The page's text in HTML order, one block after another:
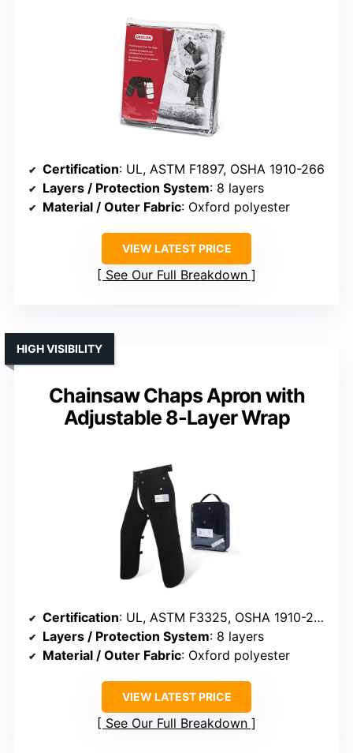
Certification: UL, ASTM F1897, OSHA 1910-266
Layers / Protection System: 8 layers
Material / Outer Fabric: Oxford polyester
VIEW LATEST PRICE
See Our Full Breakdown
Chainsaw Chaps Apron with
Adjustable 8-Layer Wrap
HIGH VISIBILITY
Certification: UL, ASTM F3325, OSHA 1910-266, ASTM F1897
Layers / Protection System: 8 layers
Material / Outer Fabric: Oxford polyester
VIEW LATEST PRICE
See Our Full Breakdown